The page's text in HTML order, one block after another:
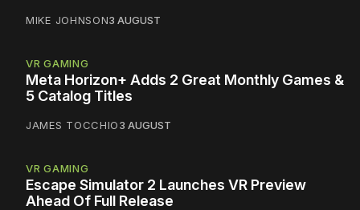
MIKE JOHNSON3 AUGUST
VR GAMING
Meta Horizon+ Adds 2 Great Monthly Games &
5 Catalog Titles
JAMES TOCCHIO3 AUGUST
VR GAMING
Escape Simulator 2 Launches VR Preview
Ahead Of Full Release